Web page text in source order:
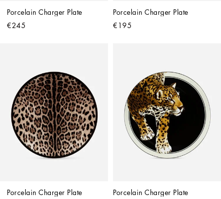
Porcelain Charger Plate
€245
Porcelain Charger Plate
€195
Porcelain Charger Plate
Porcelain Charger Plate